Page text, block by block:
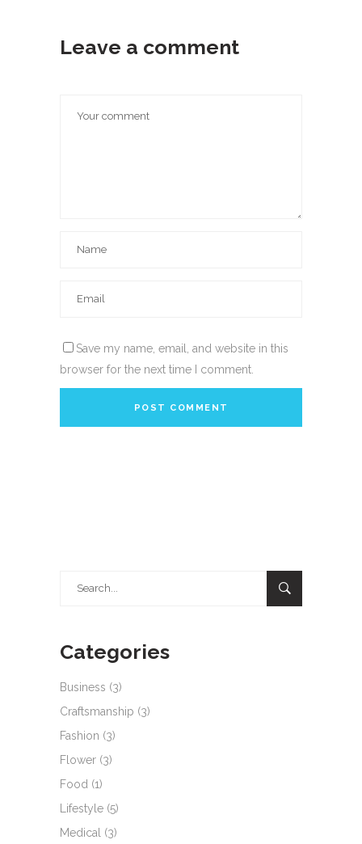
Leave a comment
Save my name, email, and website in this
browser for the next time I comment.
Categories
Business (3)
Craftsmanship (3)
Fashion (3)
Flower (3)
Food (1)
Lifestyle (5)
Medical
(3)